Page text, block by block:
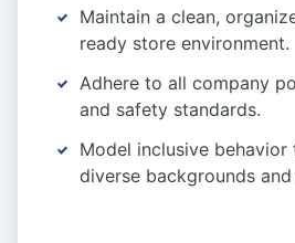
Maintain a clean,
ready store environment.
Adhere to all company
and safety standards.
Model inclusive
diverse backgrounds